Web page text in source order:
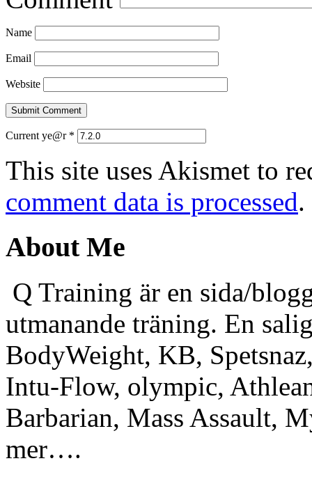
Name
Email
Website
Current ye@r *
This site uses Akismet to
comment data is processed.
About Me
Q Training är en sida/
utmanande träning. En
BodyWeight, KB,
Intu-Flow, olympic,
Barbarian, Mass Assault,
mer….